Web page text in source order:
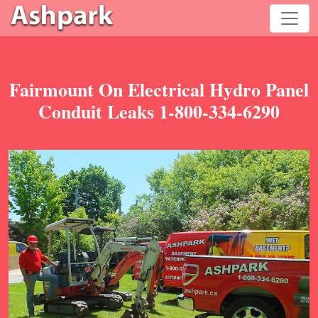
Fairmount On Electrical Hydro Panel
Conduit Leaks 1-800-334-6290